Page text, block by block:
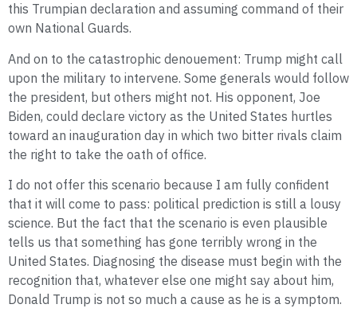
this Trumpian declaration and assuming command of their
own National Guards.
And on to the catastrophic denouement: Trump might call
upon the military to intervene. Some generals would follow
the president, but others might not. His opponent, Joe
Biden, could declare victory as the United States hurtles
toward an inauguration day in which two bitter rivals claim
the right to take the oath of office.
I do not offer this scenario because I am fully confident
that it will come to pass: political prediction is still a lousy
science. But the fact that the scenario is even plausible
tells us that something has gone terribly wrong in the
United States. Diagnosing the disease must begin with the
recognition that, whatever else one might say about him,
Donald Trump is not so much a cause as he is a symptom.